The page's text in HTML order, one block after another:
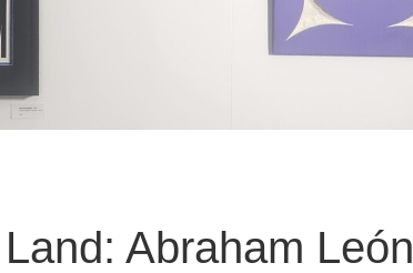
Abraham León